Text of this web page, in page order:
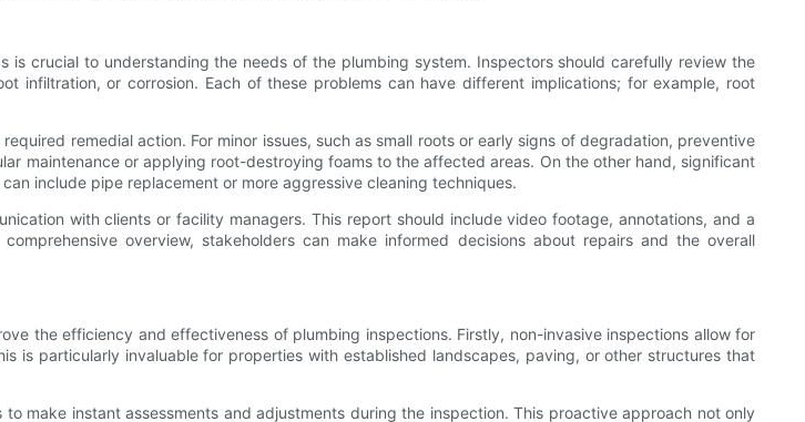
crucial to understanding the needs of the plumbing system. Inspectors should carefully review the
infiltration, or corrosion. Each of these problems can have different implications; for example, root
remedial action. For minor issues, such as small roots or early signs of degradation, preventive
maintenance or applying root-destroying foams to the affected areas. On the other hand, significant
include pipe replacement or more aggressive cleaning techniques.
with clients or facility managers. This report should include video footage, annotations, and a
overview, stakeholders can make informed decisions about repairs and the overall
the efficiency and effectiveness of plumbing inspections. Firstly, non-invasive inspections allow for
is particularly invaluable for properties with established landscapes, paving, or other structures that
make instant assessments and adjustments during the inspection. This proactive approach not only